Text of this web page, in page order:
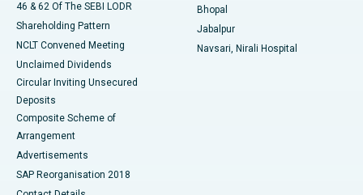
46 & 62 Of The SEBI LODR
Shareholding Pattern
NCLT Convened Meeting
Unclaimed Dividends
Circular Inviting Unsecured
Deposits
Composite Scheme of
Arrangement
Advertisements
SAP Reorganisation 2018
Bhopal
Jabalpur
Navsari, Nirali Hospital